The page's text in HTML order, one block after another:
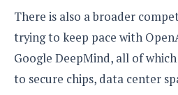
There is also a broader
trying to keep pace with
Google DeepMind, all of
to secure chips, data center